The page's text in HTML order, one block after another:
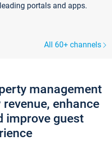
portals and apps.
All 60+ channels
management
enhance
improve guest